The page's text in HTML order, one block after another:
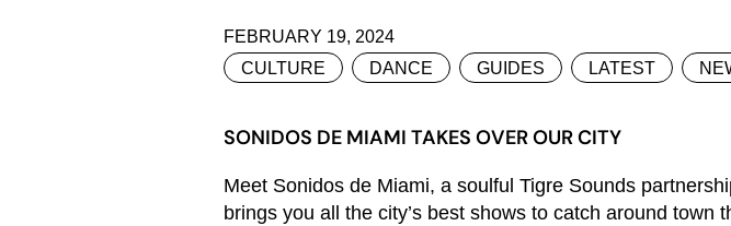
FEBRUARY 19, 2024
CULTURE
DANCE GUIDES LATEST
SONIDOS DE MIAMI TAKES OVER OUR CITY
Meet Sonidos de Miami, a soulful Tigre Sounds
brings you all the city’s best shows to catch around town